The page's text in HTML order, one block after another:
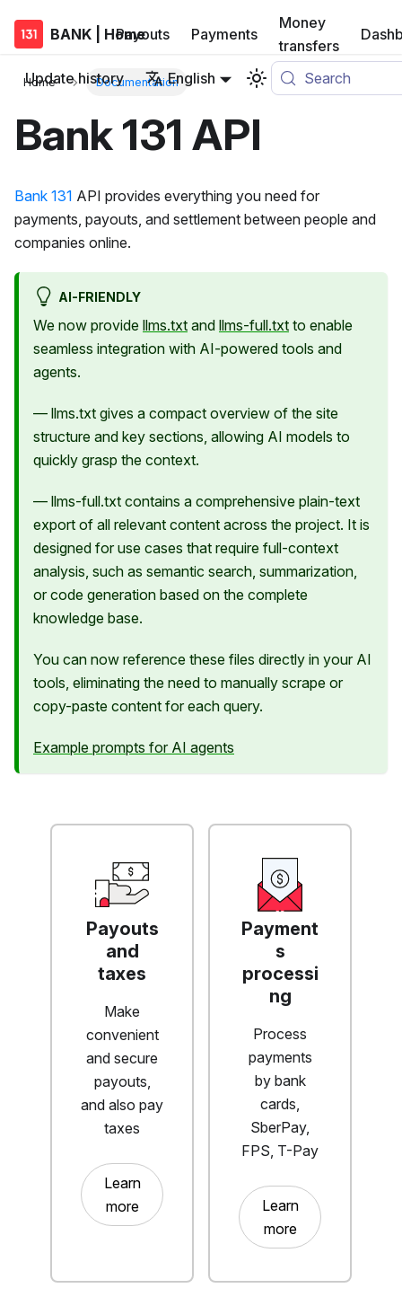
BANK | Home
Payouts Payments
Money
transfers
Update history English Search
Home Documentation
Bank 131 API
Bank 131 API provides everything you need for
payments, payouts, and settlement between people and
companies online.
AI-FRIENDLY
We now provide llms.txt and llms-full.txt to enable
seamless integration with AI-powered tools and
agents.
— llms.txt gives a compact overview of the site
structure and key sections, allowing AI models to
quickly grasp the context.
— llms-full.txt contains a comprehensive plain-text
export of all relevant content across the project. It is
designed for use cases that require full-context
analysis, such as semantic search, summarization,
or code generation based on the complete
knowledge base.
You can now reference these files directly in your AI
tools, eliminating the need to manually scrape or
copy-paste content for each query.
Example prompts for AI agents
Payouts
and
taxes
Make
convenient
and secure
payouts,
and also pay
taxes
Learn
more
Payment
s
processi
ng
Process
payments
by bank
cards,
SberPay,
FPS, T-Pay
Learn
more